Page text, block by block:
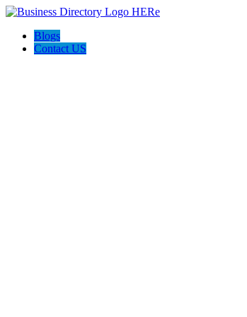
Blogs
Contact US